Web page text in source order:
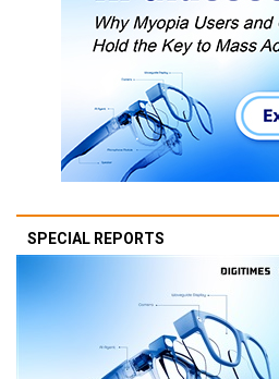
SPECIAL REPORTS